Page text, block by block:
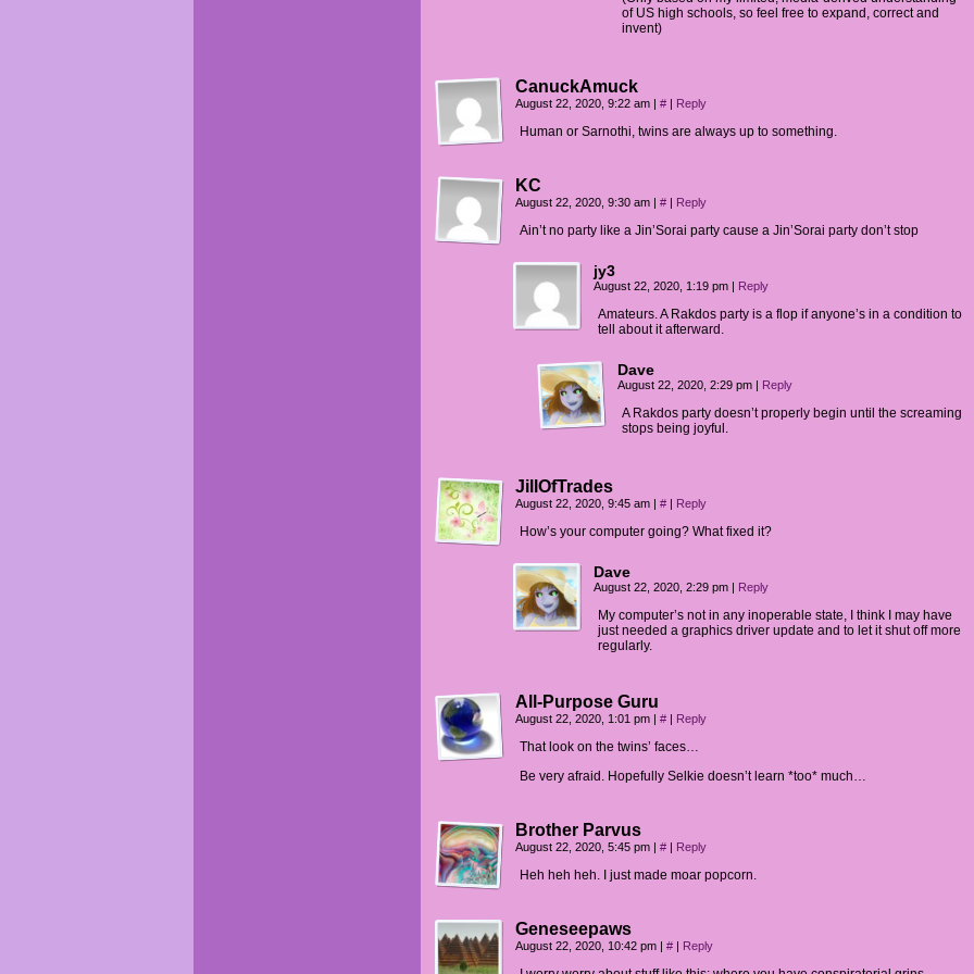
of US high schools, so feel free to expand, correct and
invent)
CanuckAmuck
August 22, 2020, 9:22 am # Reply
Human or Sarnothi, twins are always up to something.
KC
August 22, 2020, 9:30 am # Reply
Ain’t no party like a Jin’Sorai party cause a Jin’Sorai party don’t stop
jy3
August 22, 2020, 1:19 pm Reply
Amateurs. A Rakdos party is a flop if anyone’s in a condition to
tell about it afterward.
Dave
August 22, 2020, 2:29 pm Reply
A Rakdos party doesn’t properly begin until the screaming
stops being joyful.
JillOfTrades
August 22, 2020, 9:45 am # Reply
How’s your computer going? What fixed it?
Dave
August 22, 2020, 2:29 pm Reply
My computer’s not in any inoperable state, I think I may have
just needed a graphics driver update and to let it shut off more
regularly.
All-Purpose Guru
August 22, 2020, 1:01 pm # Reply
That look on the twins’ faces…
Be very afraid. Hopefully Selkie doesn’t learn *too* much…
Brother Parvus
August 22, 2020, 5:45 pm # Reply
Heh heh heh. I just made moar popcorn.
Geneseepaws
August 22, 2020, 10:42 pm # Reply